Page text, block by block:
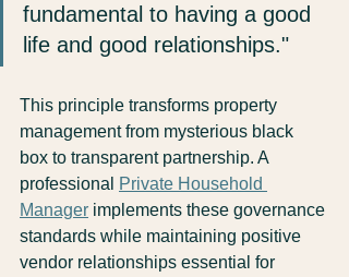
fundamental to having a good
life and good relationships."
This principle transforms property
management from mysterious black
box to transparent partnership. A
professional
Private Household
Manager implements these governance
standards while maintaining positive
vendor relationships essential for